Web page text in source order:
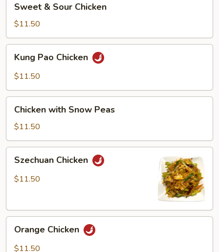
Sour
Chicken
Sweet & Sour Chicken
$11.50
Pao
Chicken
Kung Pao Chicken
$11.50
with
Snow
Peas
Chicken with Snow Peas
$11.50
Chicken
Szechuan Chicken
$11.50
Chicken
Orange Chicken
$11.50